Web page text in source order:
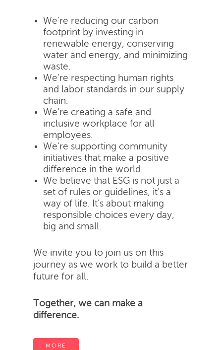
We're reducing our carbon
footprint by investing in
renewable energy, conserving
water and energy, and minimizing
waste.
We're respecting human rights
and labor standards in our supply
chain.
We're creating a safe and
inclusive workplace for all
employees.
We're supporting community
initiatives that make a positive
difference in the world.
We believe that ESG is not just a
set of rules or guidelines, it's a
way of life. It's about making
responsible choices every day,
big and small.
We invite you to join us on this
journey as we work to build a better
future for all.
Together, we can make a
difference.
MORE